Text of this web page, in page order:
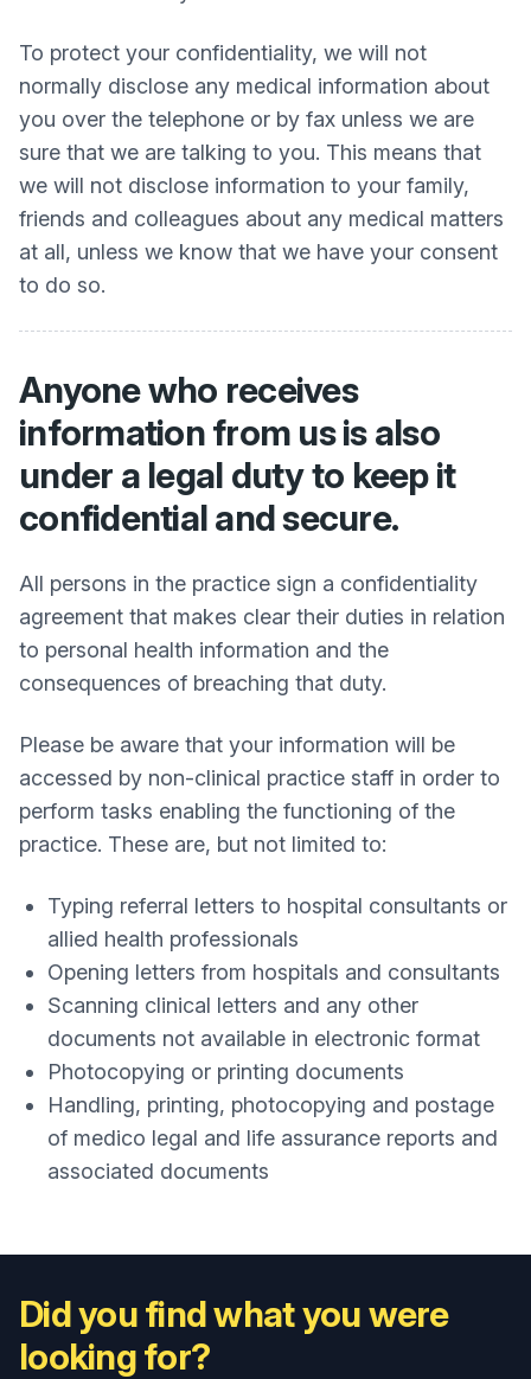
To protect your confidentiality, we will not
normally disclose any medical information about
you over the telephone or by fax unless we are
sure that we are talking to you. This means that
we will not disclose information to your family,
friends and colleagues about any medical matters
at all, unless we know that we have your consent
to do so.
Anyone who receives
information from us is also
under a legal duty to keep it
confidential and secure.
All persons in the practice sign a confidentiality
agreement that makes clear their duties in relation
to personal health information and the
consequences of breaching that duty.
Please be aware that your information will be
accessed by non-clinical practice staff in order to
perform tasks enabling the functioning of the
practice. These are, but not limited to:
Typing referral letters to hospital consultants or
allied health professionals
Opening letters from hospitals and consultants
Scanning clinical letters and any other
documents not available in electronic format
Photocopying or printing documents
Handling, printing, photocopying and postage
of medico legal and life assurance reports and
associated documents
Did you find what you were
looking for?